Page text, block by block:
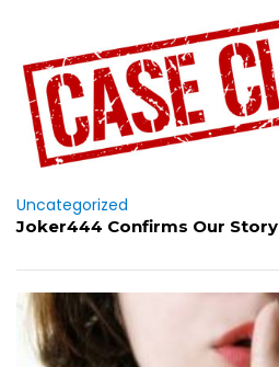
Uncategorized
Joker444 Confirms Our Story